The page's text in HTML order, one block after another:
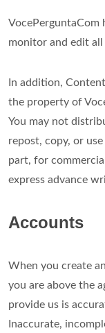
monitor and edit
In addition,
the property of
You may not
repost, copy, or
part, for
express advance
Accounts
When you create
you are above the
provide us is
Inaccurate,